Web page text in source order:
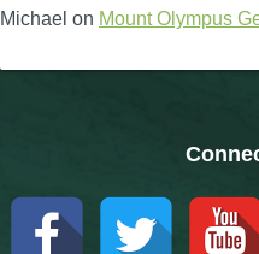
Community Links
Site Rules
Michael on Mount Olympus